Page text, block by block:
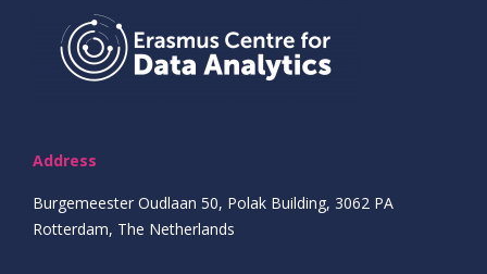
Address
Burgemeester Oudlaan 50, Polak Building, 3062 PA
Rotterdam, The Netherlands